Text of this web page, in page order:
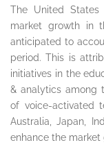
The United
market growth in
anticipated to
period. This is
initiatives in the
& analytics among
of voice-activated
Australia, Japan,
enhance the market